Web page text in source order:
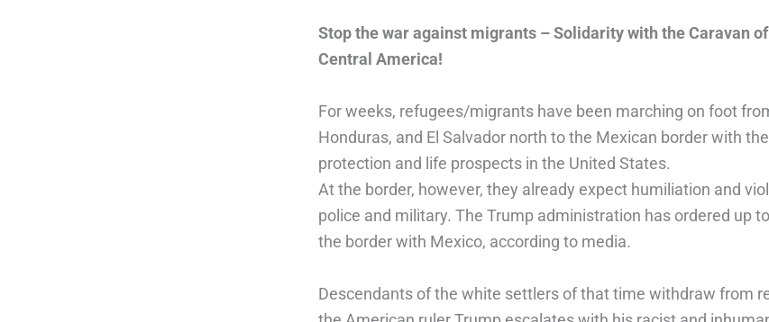
Stop the war against migrants – Solidarity with the Caravan
Central America!
For weeks, refugees/migrants have been marching on foot
Honduras, and El Salvador north to the Mexican border with
protection and life prospects in the United States.
At the border, however, they already expect humiliation and
police and military. The Trump administration has ordered up
the border with Mexico, according to media.
Descendants of the white settlers of that time withdraw from